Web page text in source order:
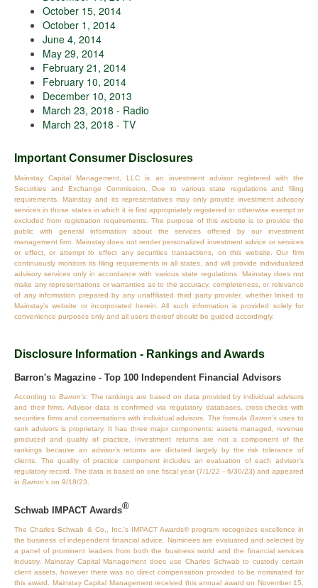
October 15, 2014
October 1, 2014
June 4, 2014
May 29, 2014
February 21, 2014
February 10, 2014
December 10, 2013
March 23, 2018 - Radio
March 23, 2018 - TV
Important Consumer Disclosures
Mainstay Capital Management, LLC is an investment advisor registered with the
Securities and Exchange Commission. Due to various state regulations and filing
requirements, Mainstay and its representatives may only provide investment advisory
services in those states in which it is first appropriately registered or otherwise exempt or
excluded from registration requirements. The purpose of this website is to provide the
public with general information about the services offered by our investment
management firm. Mainstay does not render personalized investment advice or services
or effect, or attempt to effect any securities transactions, on this website. Our firm
continuously monitors its filing requirements in all states, and will provide individualized
advisory services only in accordance with various state regulations. Mainstay does not
make any representations or warranties as to the accuracy, completeness, or relevance
of any information prepared by any unaffiliated third party provider, whether linked to
Mainstay's website or incorporated herein. All such information is provided solely for
convenience purposes only and all users thereof should be guided accordingly.
Disclosure Information - Rankings and Awards
Barron's Magazine - Top 100 Independent Financial Advisors
According to Barron’s: The rankings are based on data provided by individual advisors
and their firms. Advisor data is confirmed via regulatory databases, cross‐checks with
securities firms and conversations with individual advisors. The formula Barron’suses to
rank advisors is proprietary. It has three major components: assets managed, revenue
produced and quality of practice. Investment returns are not a component of the
rankings because an advisor’s returns are dictated largely by the risk tolerance of
clients. The quality of practice component includes an evaluation of each advisor’s
regulatory record. The data is based on one fiscal year (7/1/22 - 6/30/23) and appeared
in Barron’s on 9/18/23.
Schwab IMPACT Awards®
The Charles Schwab & Co., Inc.’s IMPACT Awards® program recognizes excellence in
the business of independent financial advice. Nominees are evaluated and selected by
a panel of prominent leaders from both the business world and the financial services
industry. Mainstay Capital Management does use Charles Schwab to custody certain
client assets, however there was no direct compensation provided to be nominated for
this award. Mainstay Capital Management received this annual award on November 15,